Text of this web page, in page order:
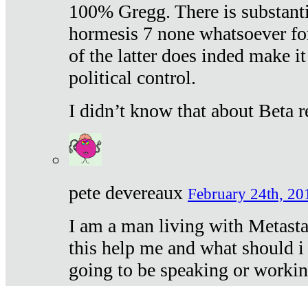
100% Gregg. There is
hormesis 7 none whatsoever
of the latter does inded make
political control.
I didn’t know that about Beta
pete devereaux February 24th,
I am a man living with
this help me and what should
going to be speaking or